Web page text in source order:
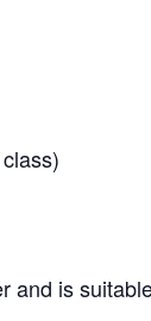
and is